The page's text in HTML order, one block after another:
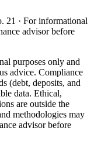
21 · For informational
advisor before
purposes only and
advice. Compliance
(debt, deposits, and
data. Ethical,
are outside the
methodologies may
advisor before